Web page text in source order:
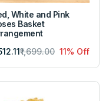
White and Pink
Basket
₹1,699.00 11% Off